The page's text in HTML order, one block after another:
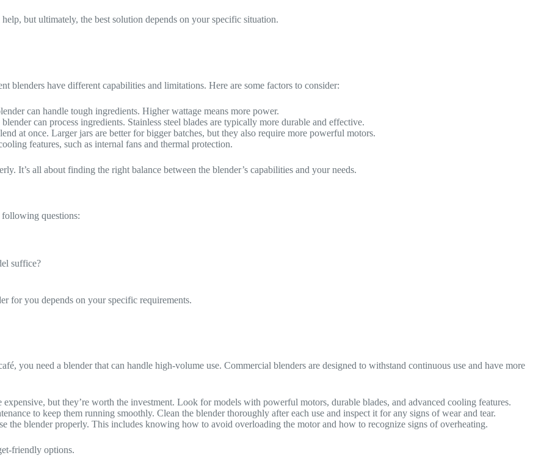
but ultimately, the best solution depends on your specific situation.
blenders have different capabilities and limitations. Here are some factors to consider:
can handle tough ingredients. Higher wattage means more power.
can process ingredients. Stainless steel blades are typically more durable and effective.
at once. Larger jars are better for bigger batches, but they also require more powerful motors.
features, such as internal fans and thermal protection.
It’s all about finding the right balance between the blender’s capabilities and your needs.
questions:
suffice?
for you depends on your specific requirements.
you need a blender that can handle high-volume use. Commercial blenders are designed to withstand continuous use and have more
expensive, but they’re worth the investment. Look for models with powerful motors, durable blades, and advanced cooling features.
to keep them running smoothly. Clean the blender thoroughly after each use and inspect it for any signs of wear and tear.
the blender properly. This includes knowing how to avoid overloading the motor and how to recognize signs of overheating.
friendly options.